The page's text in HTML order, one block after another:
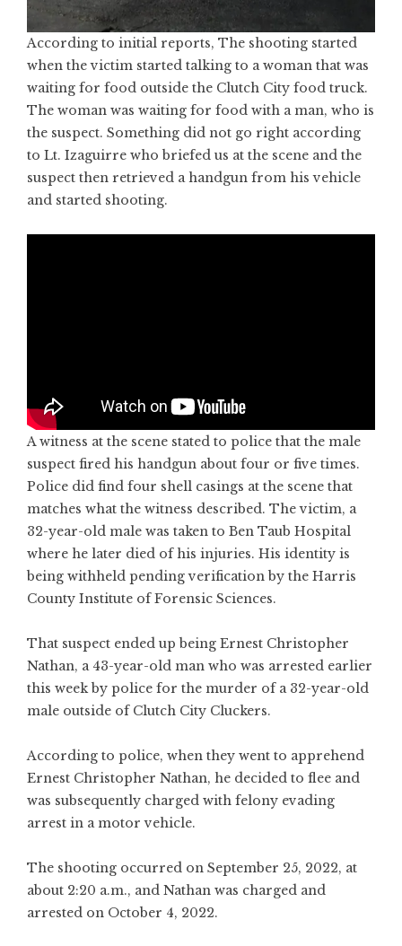
According to initial reports, The shooting started
when the victim started talking to a woman that was
waiting for food outside the Clutch City food truck.
The woman was waiting for food with a man, who is
the suspect. Something did not go right according
to Lt. Izaguirre who briefed us at the scene and the
suspect then retrieved a handgun from his vehicle
and started shooting.
A witness at the scene stated to police that the male
suspect fired his handgun about four or five times.
Police did find four shell casings at the scene that
matches what the witness described. The victim, a
32-year-old male was taken to Ben Taub Hospital
where he later died of his injuries. His identity is
being withheld pending verification by the Harris
County Institute of Forensic Sciences.
That suspect ended up being Ernest Christopher
Nathan, a 43-year-old man who was arrested earlier
this week by police for the murder of a 32-year-old
male outside of Clutch City Cluckers.
According to police, when they went to apprehend
Ernest Christopher Nathan, he decided to flee and
was subsequently charged with felony evading
arrest in a motor vehicle.
The shooting occurred on September 25, 2022, at
about 2:20 a.m., and Nathan was charged and
arrested on October 4, 2022.